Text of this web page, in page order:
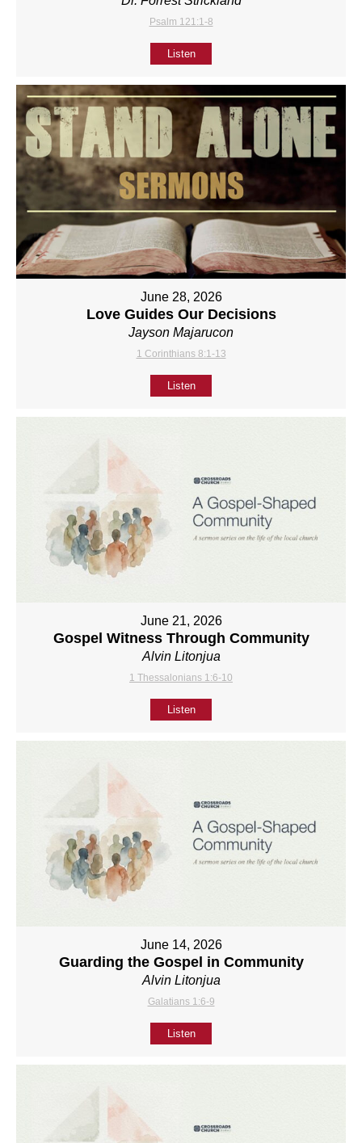
Psalm 121:1-8
Listen
June 28, 2026
Love Guides Our Decisions
Jayson Majarucon
1 Corinthians 8:1-13
Listen
June 21, 2026
Gospel Witness Through Community
Alvin Litonjua
1 Thessalonians 1:6-10
Listen
June 14, 2026
Guarding the Gospel in Community
Alvin Litonjua
Galatians 1:6-9
Listen